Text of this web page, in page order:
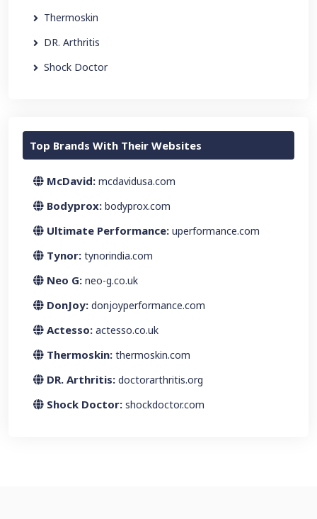
Thermoskin
DR. Arthritis
Shock Doctor
Top Brands With Their Websites
McDavid: mcdavidusa.com
Bodyprox: bodyprox.com
Ultimate Performance: uperformance.com
Tynor: tynorindia.com
Neo G: neo-g.co.uk
DonJoy: donjoyperformance.com
Actesso: actesso.co.uk
Thermoskin: thermoskin.com
DR. Arthritis: doctorarthritis.org
Shock Doctor: shockdoctor.com